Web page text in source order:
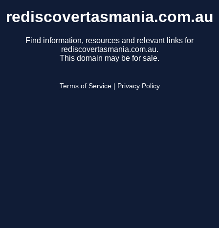
rediscovertasmania.com.au
Find information, resources and relevant links for
rediscovertasmania.com.au.
This domain may be for sale.
Terms of Service Privacy Policy